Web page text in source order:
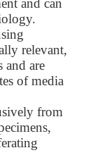
and can
relevant,
and are
of media
from